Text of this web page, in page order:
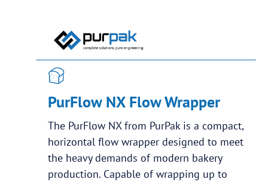
PurFlow NX Flow Wrapper
The PurFlow NX from PurPak is a compact,
horizontal flow wrapper designed to meet
the heavy demands of modern bakery
production. Capable of wrapping up to